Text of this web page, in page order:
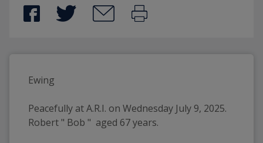
Ewing
Peacefully at A.R.I. on Wednesday July 9, 2025.
Robert " Bob "  aged 67 years.